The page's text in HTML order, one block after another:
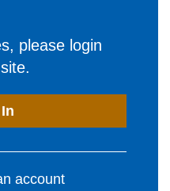
please login
account